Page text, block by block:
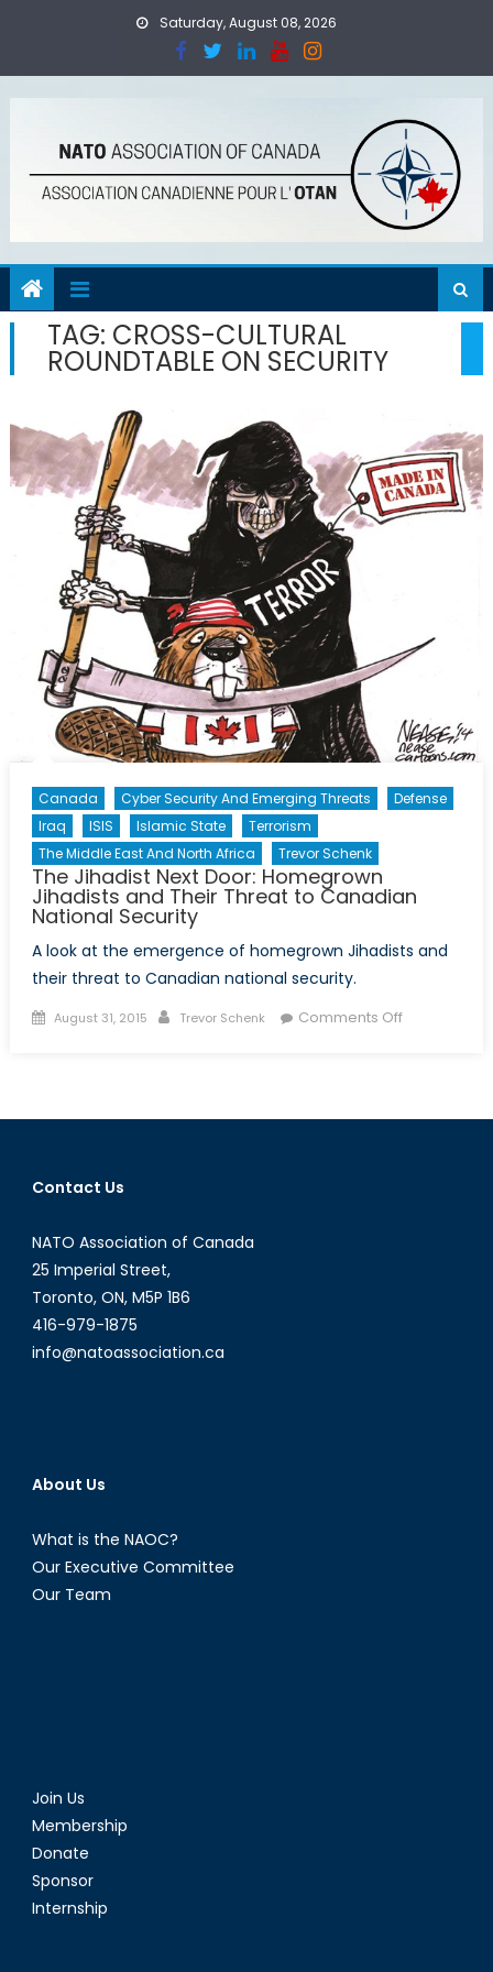
Saturday, August 08, 2026
TAG: CROSS-CULTURAL
ROUNDTABLE ON SECURITY
Canada Cyber Security And Emerging Threats
Defense
Iraq
ISIS Islamic State
Terrorism
The Middle East And North Africa
Trevor Schenk
The Jihadist Next Door: Homegrown
Jihadists and Their Threat to Canadian
National Security
A look at the emergence of homegrown Jihadists and
their threat to Canadian national security.
Posted
August 31, 2015 Author
Trevor Schenk Comments Offon
Door:
Contact Us
NATO Association of Canada
25 Imperial Street,
Toronto, ON, M5P 1B6
416-979-1875
info@natoassociation.ca
About Us
What is the NAOC?
Our Executive Committee
Our Team
Join Us
Membership
Donate
Sponsor
Internship